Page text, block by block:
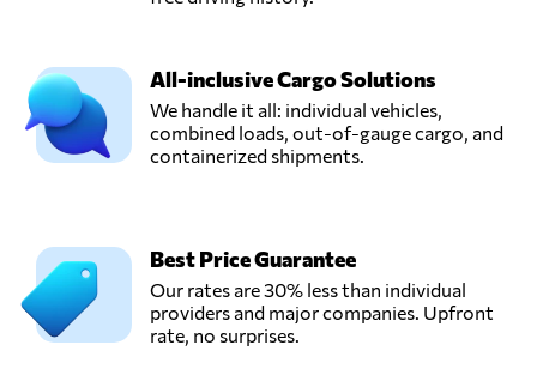
All-inclusive Cargo Solutions
We handle it all: individual vehicles,
combined loads, out-of-gauge cargo, and
containerized shipments.
Best Price Guarantee
Our rates are 30% less than individual
providers and major companies. Upfront
rate, no surprises.